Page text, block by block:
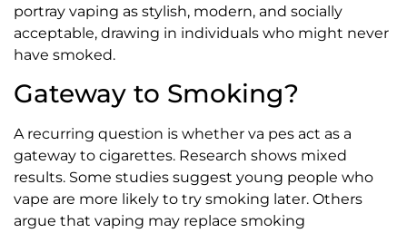
portray vaping as stylish, modern, and socially
acceptable, drawing in individuals who might never
have smoked.
Gateway to Smoking?
A recurring question is whether va pes act as a
gateway to cigarettes. Research shows mixed
results. Some studies suggest young people who
vape are more likely to try smoking later. Others
argue that vaping may replace smoking